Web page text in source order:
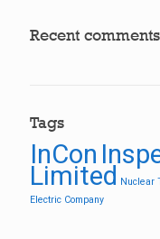
Recent comments
Tags
InCon
Limited Nuclear
Electric Company